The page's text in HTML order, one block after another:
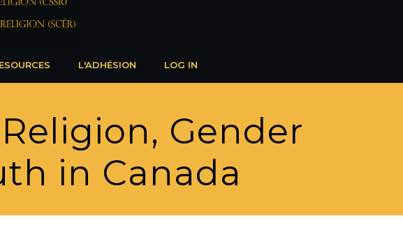
L'ADHÉSION LOG IN
Gender
in Canada